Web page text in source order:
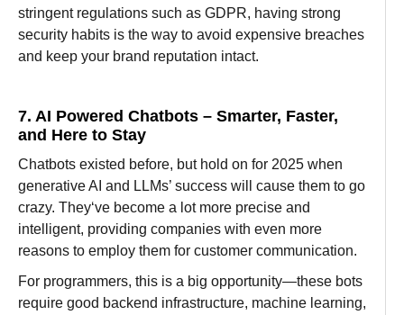
stringent regulations such as GDPR, having strong
security habits is the way to avoid expensive breaches
and keep your brand reputation intact.
7. AI Powered Chatbots – Smarter, Faster,
and Here to Stay
Chatbots existed before, but hold on for 2025 when
generativeAI and LLMs’ success will cause them to go
crazy. They‘ve become a lot more precise and
intelligent, providing companies with even more
reasons to employ them for customer communication.
For programmers, this is a big opportunity—these bots
require good backend infrastructure, machine learning,